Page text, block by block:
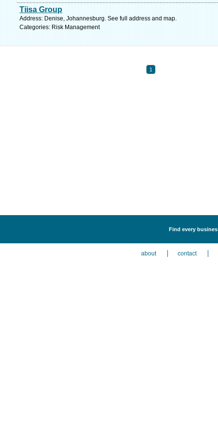
Tiisa Group
Address: Denise, Johannesburg. See full address and map.
Categories: Risk Management
1
Find every
about contact